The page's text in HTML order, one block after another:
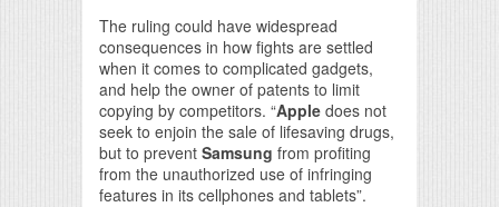
The ruling could have widespread
consequences in how fights are settled
when it comes to complicated gadgets,
and help the owner of patents to limit
copying by competitors. “Apple does not
seek to enjoin the sale of lifesaving drugs,
but to prevent Samsung from profiting
from the unauthorized use of infringing
features in its cellphones and tablets”.